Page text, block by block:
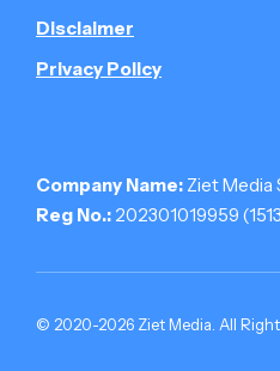
Disclaimer
Privacy Policy
Company Name: Ziet Media
Reg No.: 202301019959
© 2020-2026 Ziet Media. All